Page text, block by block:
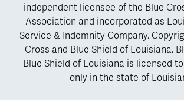
independent licensee of the Blue
Association and incorporated as
Service & Indemnity Company.
Cross and Blue Shield of Louisiana.
Blue Shield of Louisiana is licensed
only in the state of